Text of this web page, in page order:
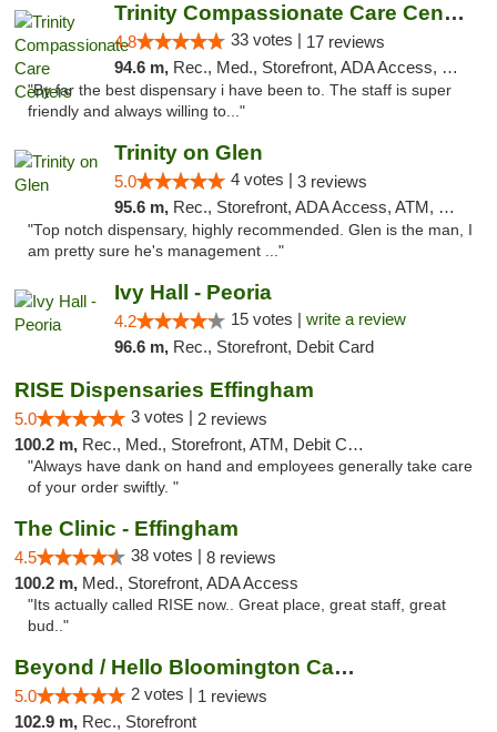
Trinity Compassionate Care Centers
4.8 33 votes | 17 reviews
94.6 m, Rec., Med., Storefront, ADA Access, Member Application Required, ATM, Debit Card, Pickup
"By far the best dispensary i have been to. The staff is super
friendly and always willing to..."
Trinity on Glen
5.0 4 votes | 3 reviews
95.6 m, Rec., Storefront, ADA Access, ATM, Pickup
"Top notch dispensary, highly recommended. Glen is the man, I
am pretty sure he's management ..."
Ivy Hall - Peoria
4.2 15 votes | write a review
96.6 m, Rec., Storefront, Debit Card
RISE Dispensaries Effingham
5.0 3 votes | 2 reviews
100.2 m, Rec., Med., Storefront, ATM, Debit Card, Delivery, Pickup
"Always have dank on hand and employees generally take care
of your order swiftly. "
The Clinic - Effingham
4.5 38 votes | 8 reviews
100.2 m, Med., Storefront, ADA Access
"Its actually called RISE now.. Great place, great staff, great
bud.."
Beyond / Hello Bloomington Cannabis Dispen...
5.0 2 votes | 1 reviews
102.9 m, Rec., Storefront